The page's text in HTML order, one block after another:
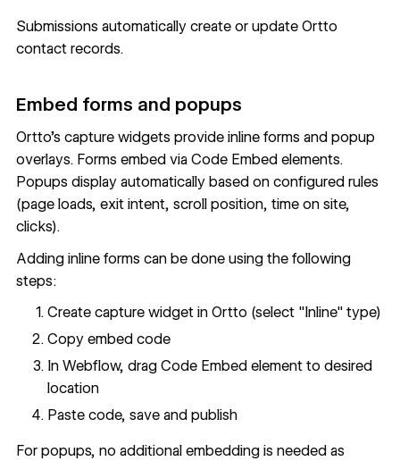
Submissions automatically create or update Ortto
contact records.
Embed forms and popups
Ortto's capture widgets provide inline forms and popup
overlays. Forms embed via Code Embedelements.
Popups display automatically based on configured rules
(page loads, exit intent, scroll position, time on site,
clicks).
Adding inline forms can be done using the following
steps:
Create capture widget in Ortto (select "Inline" type)
Copy embed code
In Webflow, drag Code Embed element to desired
location
Paste code, save and publish
For popups, no additional embedding is needed as